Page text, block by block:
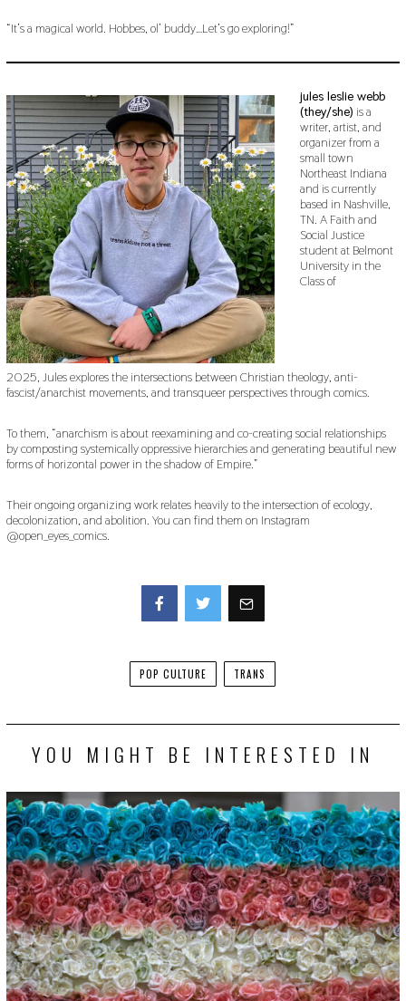
“It’s a magical world. Hobbes, ol’ buddy…Let’s go exploring!”
jules leslie webb
(they/she) is a
writer, artist, and
organizer from a
small town
Northeast Indiana
and is currently
based in Nashville,
TN. A Faith and
Social Justice
student at Belmont
University in the
Class of
2025, Jules explores the intersections between Christian theology, anti-
fascist/anarchist movements, and transqueer perspectives through comics.
To them, “anarchism is about reexamining and co-creating social relationships
by composting systemically oppressive hierarchies and generating beautiful new
forms of horizontal power in the shadow of Empire.”
Their ongoing organizing work relates heavily to the intersection of ecology,
decolonization, and abolition. You can find them on Instagram
@open_eyes_comics.
POP CULTURE TRANS
YOU MIGHT BE INTERESTED IN